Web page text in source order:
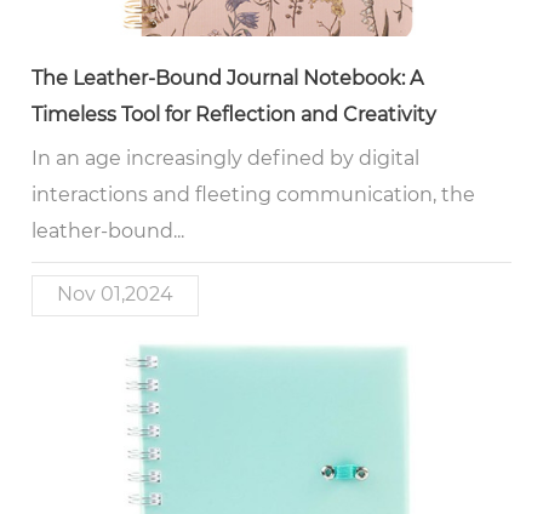
The Leather-Bound Journal Notebook: A
Timeless Tool for Reflection and Creativity
In an age increasingly defined by digital
interactions and fleeting communication, the
leather-bound...
Nov 01,2024